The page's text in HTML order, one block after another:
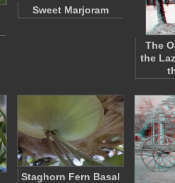
Sweet Marjoram
The
the
Staghorn Fern Basal